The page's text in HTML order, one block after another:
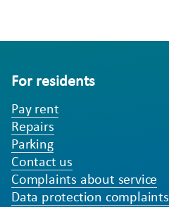
For residents
Pay rent
Repairs
Parking
Contact us
Complaints about service
Data protection complaints